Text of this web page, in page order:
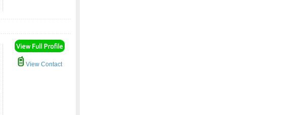
View Contact